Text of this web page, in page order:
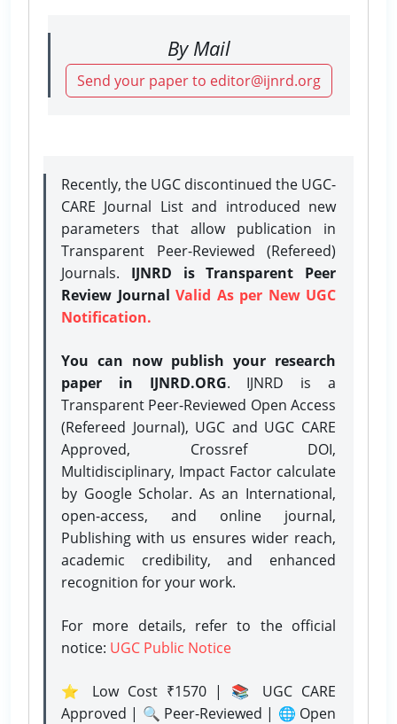
By Mail
Send your paper to editor@ijnrd.org
Recently, the UGC discontinued the UGC-
CARE Journal List and introduced new
parameters that allow publication in
Transparent Peer-Reviewed (Refereed)
Journals. IJNRD is Transparent Peer
Review Journal Valid As per New UGC
Notification.
You can now publish your research
paper in IJNRD.ORG. IJNRD is a
Transparent Peer-Reviewed Open Access
(Refereed Journal), UGC and UGC CARE
Approved, Crossref DOI,
Multidisciplinary, Impact Factor calculate
by Google Scholar. As an International,
open-access, and online journal,
Publishing with us ensures wider reach,
academic credibility, and enhanced
recognition for your work.
For more details, refer to the official
notice: UGC Public Notice
⭐ Low Cost ₹1570 | 📚 UGC CARE
Approved | 🔍 Peer-Reviewed | 🌐 Open